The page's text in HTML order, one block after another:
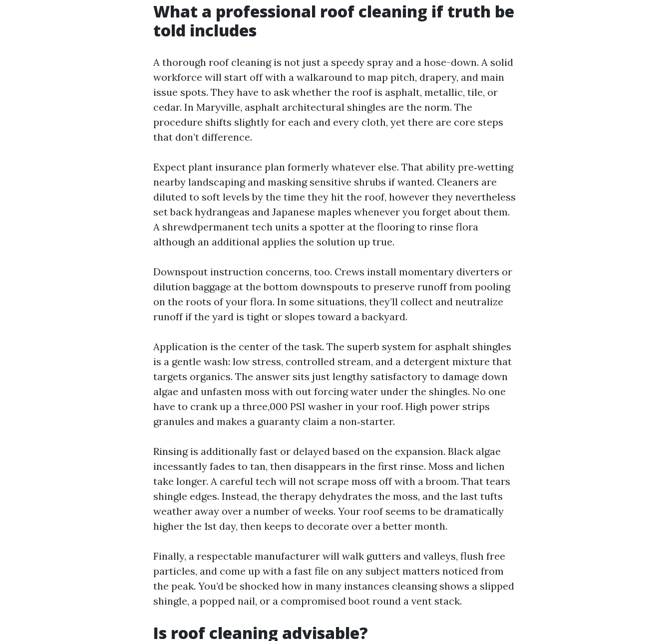
What a professional roof cleaning if truth be
told includes
A thorough roof cleaning is not just a speedy spray and a hose-down. A solid
workforce will start off with a walkaround to map pitch, drapery, and main
issue spots. They have to ask whether the roof is asphalt, metallic, tile, or
cedar. In Maryville, asphalt architectural shingles are the norm. The
procedure shifts slightly for each and every cloth, yet there are core steps
that don’t difference.
Expect plant insurance plan formerly whatever else. That ability pre‑wetting
nearby landscaping and masking sensitive shrubs if wanted. Cleaners are
diluted to soft levels by the time they hit the roof, however they nevertheless
set back hydrangeas and Japanese maples whenever you forget about them.
A shrewdpermanent tech units a spotter at the flooring to rinse flora
although an additional applies the solution up true.
Downspout instruction concerns, too. Crews install momentary diverters or
dilution baggage at the bottom downspouts to preserve runoff from pooling
on the roots of your flora. In some situations, they’ll collect and neutralize
runoff if the yard is tight or slopes toward a backyard.
Application is the center of the task. The superb system for asphalt shingles
is a gentle wash: low stress, controlled stream, and a detergent mixture that
targets organics. The answer sits just lengthy satisfactory to damage down
algae and unfasten moss with out forcing water under the shingles. No one
have to crank up a three,000 PSI washer in your roof. High power strips
granules and makes a guaranty claim a non‑starter.
Rinsing is additionally fast or delayed based on the expansion. Black algae
incessantly fades to tan, then disappears in the first rinse. Moss and lichen
take longer. A careful tech will not scrape moss off with a broom. That tears
shingle edges. Instead, the therapy dehydrates the moss, and the last tufts
weather away over a number of weeks. Your roof seems to be dramatically
higher the 1st day, then keeps to decorate over a better month.
Finally, a respectable manufacturer will walk gutters and valleys, flush free
particles, and come up with a fast file on any subject matters noticed from
the peak. You’d be shocked how in many instances cleansing shows a slipped
shingle, a popped nail, or a compromised boot round a vent stack.
Is roof cleaning advisable?